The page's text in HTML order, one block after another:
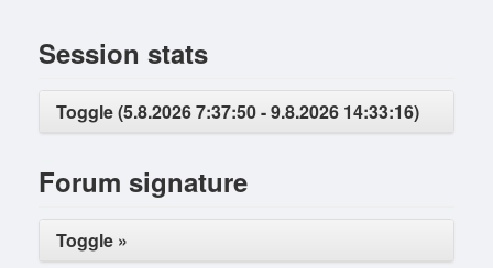
Session stats
Toggle (5.8.2026 7:37:50 - 9.8.2026 14:33:16)
Forum signature
Toggle »